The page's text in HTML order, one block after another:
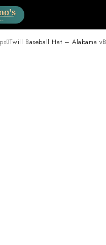
Twill Baseball Hat – Alabama vB